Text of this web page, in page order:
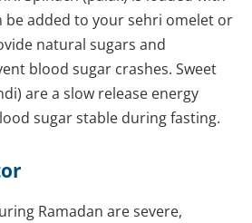
be added to your sehri omelet or
natural sugars and
blood sugar crashes. Sweet
are a slow release energy
sugar stable during fasting.
Ramadan are severe,